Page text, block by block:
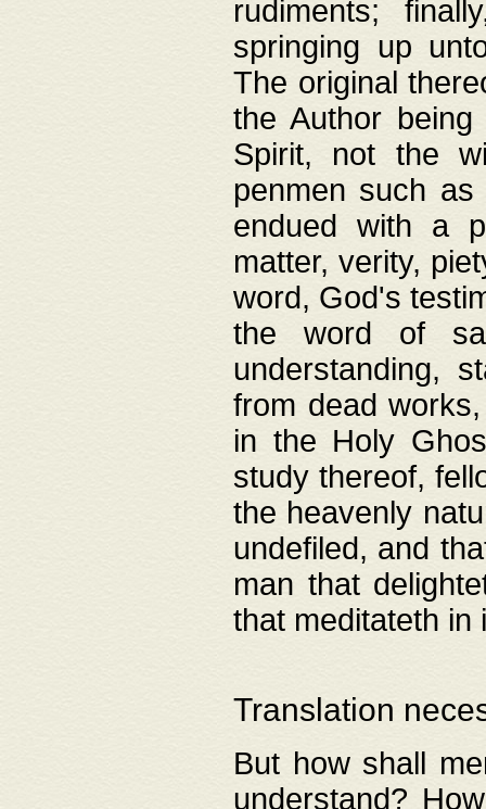
rudiments;
springing up
The original
the Author
Spirit, not the
penmen such
endued with a
matter, verity,
word, God's
the word of
understanding,
from dead
in the Holy
study thereof,
the heavenly
undefiled, and
man that
that meditateth in
Translation
But how shall
understand?